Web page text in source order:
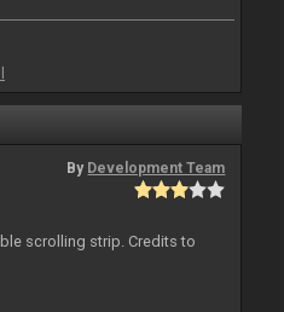
By Development Team
scrolling strip. Credits to